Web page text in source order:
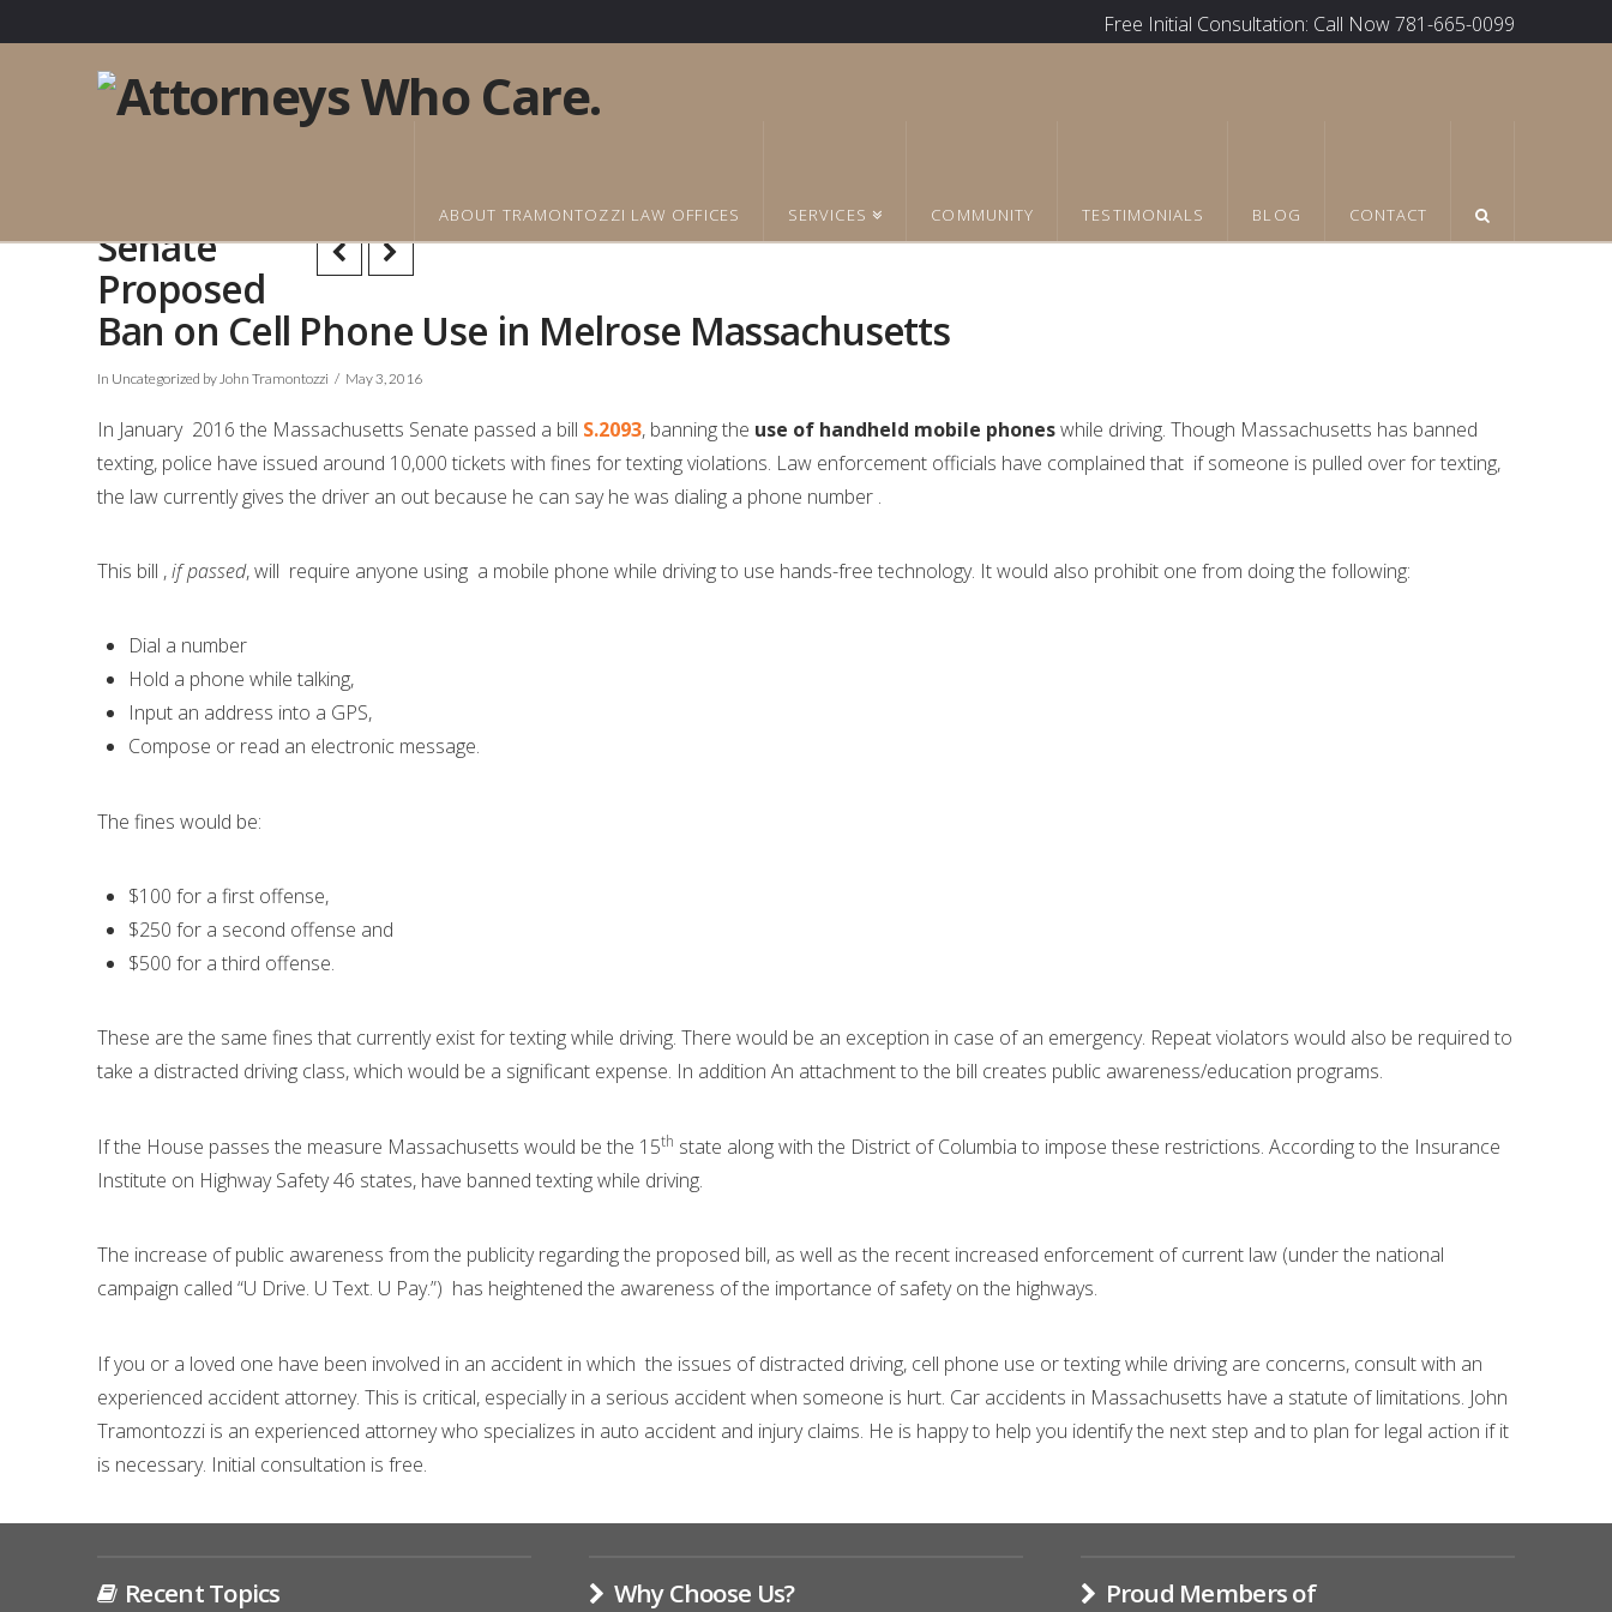
Free Initial Consultation: Call Now 781-665-0099
ABOUT TRAMONTOZZI LAW OFFICES SERVICES COMMUNITY TESTIMONIALS BLOG CONTACT
Senate
Proposed
Ban on Cell Phone Use in Melrose Massachusetts
In Uncategorized by John Tramontozzi May 3, 2016
In January 2016 the Massachusetts Senate passed a bill S.2093, banning the use of handheld mobile phoneswhile driving. Though Massachusetts has banned
texting, police have issued around 10,000 tickets with fines for texting violations. Law enforcement officials have complained that if someone is pulled over for texting,
the law currently gives the driver an out because he can say he was dialing a phone number .
This bill ,if passed, will require anyone using a mobile phone while driving to use hands-free technology. It would also prohibit one from doing the following:
Dial a number
Hold a phone while talking,
Input an address into a GPS,
Compose or read an electronic message.
The fines would be:
$100 for a first offense,
$250 for a second offense and
$500 for a third offense.
These are the same fines that currently exist for texting while driving. There would be an exception in case of an emergency. Repeat violators would also be required to
take a distracted driving class, which would be a significant expense. In addition An attachment to the bill creates public awareness/education programs.
If the House passes the measure Massachusetts would be the 15th state along with the District of Columbia to impose these restrictions. According to the Insurance
Institute on Highway Safety 46 states, have banned texting while driving.
The increase of public awareness from the publicity regarding the proposed bill, as well as the recent increased enforcement of current law (under the national
campaign called “U Drive. U Text. U Pay.”) has heightened the awareness of the importance of safety on the highways.
If you or a loved one have been involved in an accident in which the issues of distracted driving, cell phone use or texting while driving are concerns, consult with an
experienced accident attorney. This is critical, especially in a serious accident when someone is hurt. Car accidents in Massachusetts have a statute of limitations. John
Tramontozzi is an experienced attorney who specializes in auto accident and injury claims. He is happy to help you identify the next step and to plan for legal action if it
is necessary. Initial consultation is free.
Recent Topics Why Choose Us? Proud Members of